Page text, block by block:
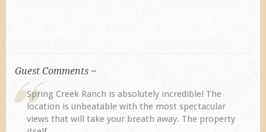
Guest Comments ~
Spring Creek Ranch is absolutely incredible! The
location is unbeatable with the most spectacular
views that will take your breath away. The property